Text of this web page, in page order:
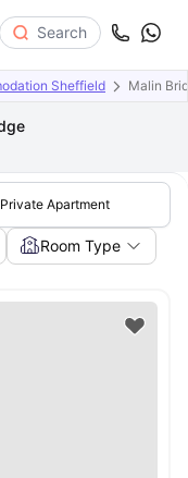
Search
Sheffield Malin
Private Apartment
Room Type